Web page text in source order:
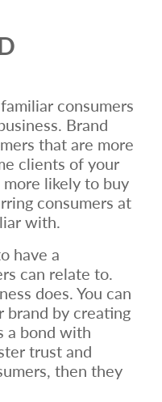
consumers
Brand
that are more
clients of your
more likely to buy
consumers at
with.
have a
can relate to.
does. You can
brand by creating
a bond with
trust and
then they